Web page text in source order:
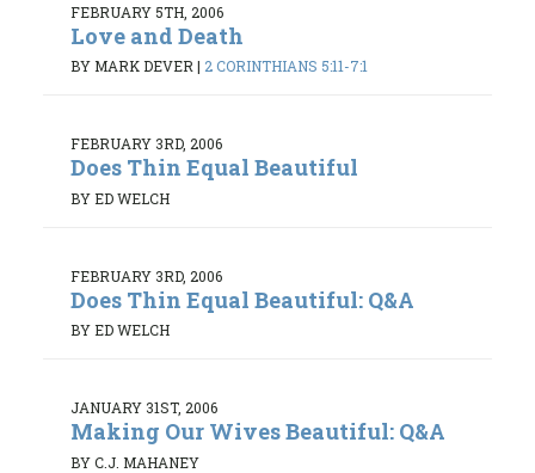
FEBRUARY 5TH, 2006
Love and Death
BY MARK DEVER | 2 CORINTHIANS 5:11-7:1
FEBRUARY 3RD, 2006
Does Thin Equal Beautiful
BY ED WELCH
FEBRUARY 3RD, 2006
Does Thin Equal Beautiful: Q&A
BY ED WELCH
JANUARY 31ST, 2006
Making Our Wives Beautiful: Q&A
BY C.J. MAHANEY